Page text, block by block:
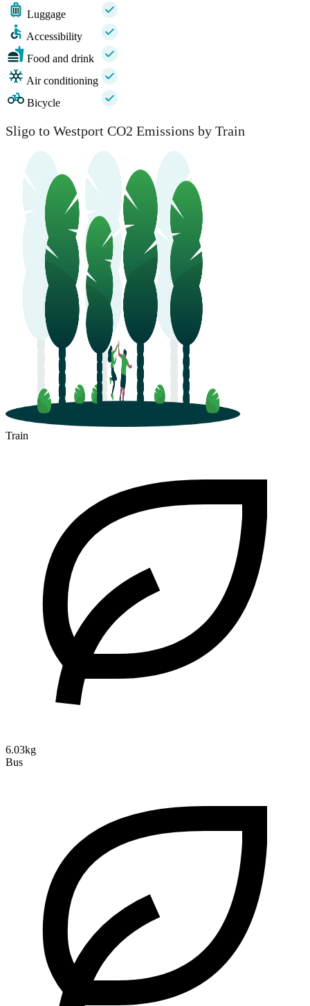
Luggage
Accessibility
Food and drink
Air conditioning
Bicycle
Sligo to Westport CO2 Emissions by Train
Train
6.03kg
Bus